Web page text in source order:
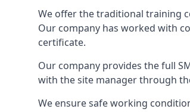
We offer the traditional training
Our company has worked with
certificate.
Our company provides the full
with the site manager through
We ensure safe working